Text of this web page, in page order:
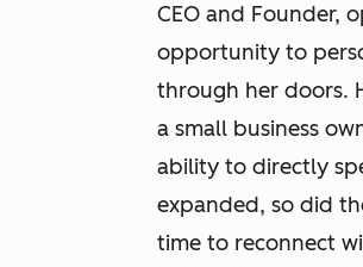
CEO and Founder,
opportunity to
through her doors.
a small business
ability to directly
expanded, so did
time to reconnect